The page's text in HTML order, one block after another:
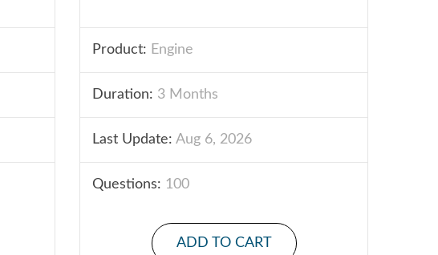
Product: Engine
Duration: 3 Months
Last Update: Aug 6, 2026
Questions: 100
ADD TO CART